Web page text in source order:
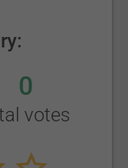
0
votes